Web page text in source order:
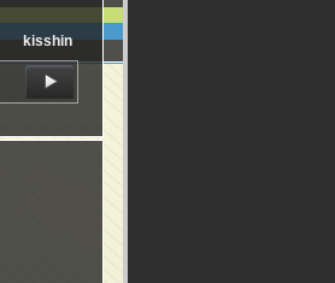
kisshin